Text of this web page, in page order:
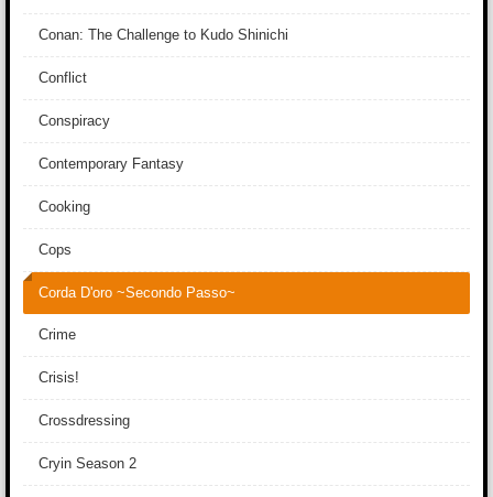
Conan: The Challenge to Kudo Shinichi
Conflict
Conspiracy
Contemporary Fantasy
Cooking
Cops
Corda D'oro ~Secondo Passo~
Crime
Crisis!
Crossdressing
Cryin Season 2